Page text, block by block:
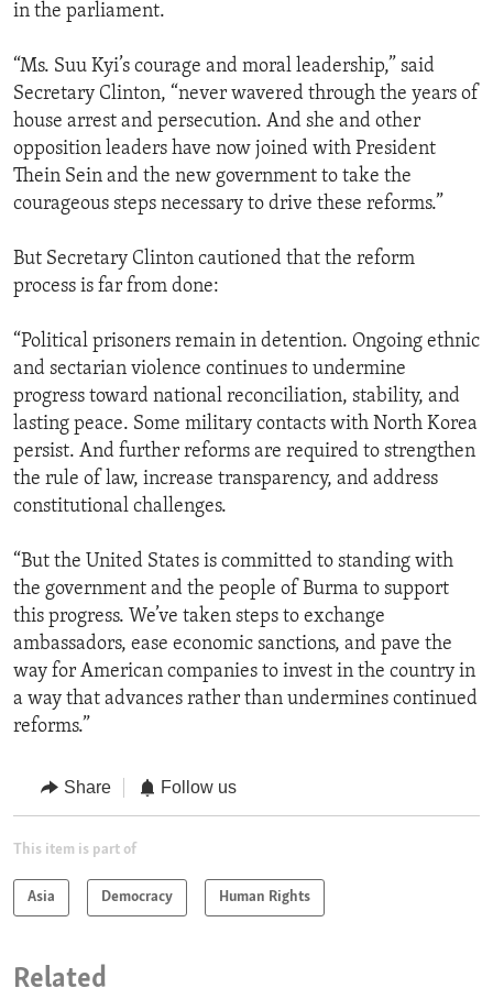
in the parliament.
“Ms. Suu Kyi’s courage and moral leadership,” said
Secretary Clinton, “never wavered through the years of
house arrest and persecution. And she and other
opposition leaders have now joined with President
Thein Sein and the new government to take the
courageous steps necessary to drive these reforms.”
But Secretary Clinton cautioned that the reform
process is far from done:
“Political prisoners remain in detention. Ongoing ethnic
and sectarian violence continues to undermine
progress toward national reconciliation, stability, and
lasting peace. Some military contacts with North Korea
persist. And further reforms are required to strengthen
the rule of law, increase transparency, and address
constitutional challenges.
“But the United States is committed to standing with
the government and the people of Burma to support
this progress. We’ve taken steps to exchange
ambassadors, ease economic sanctions, and pave the
way for American companies to invest in the country in
a way that advances rather than undermines continued
reforms.”
Share Follow us
This item is part of
Asia Democracy Human Rights
Related